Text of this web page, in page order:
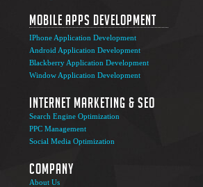
Mobile Apps Development
IPhone Application Development
Android Application Development
Blackberry Application Development
Window Application Development
Internet Marketing & SEO
Search Engine Optimization
PPC Management
Social Media Optimization
Company
About Us